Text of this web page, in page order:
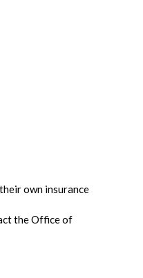
own insurance
the Office of